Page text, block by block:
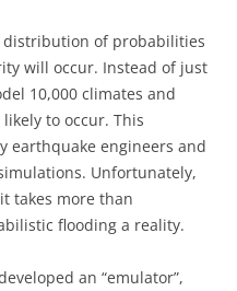
of probabilities
will occur. Instead of just
10,000 climates and
to occur. This
earthquake engineers and
Unfortunately,
takes more than
flooding a reality.
an “emulator”,